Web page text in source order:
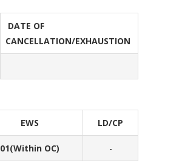
DATE OF
CANCELLATION/EXHAUSTION
EWS LD/CP
01(Within OC) -